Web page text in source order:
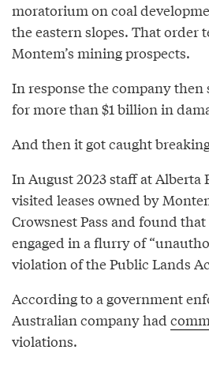
moratorium on coal
the eastern slopes. That order
Montem’s mining prospects.
In response the company
for more than $1 billion in
And then it got caught
In August 2023 staff at Alberta
visited leases owned by
Crowsnest Pass and found
engaged in a flurry of
violation of the Public Lands
According to a government
Australian company had
violations.